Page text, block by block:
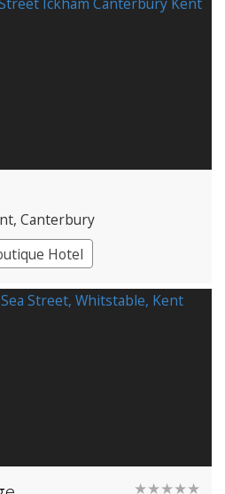
, Canterbury
Hotel
★★★★★